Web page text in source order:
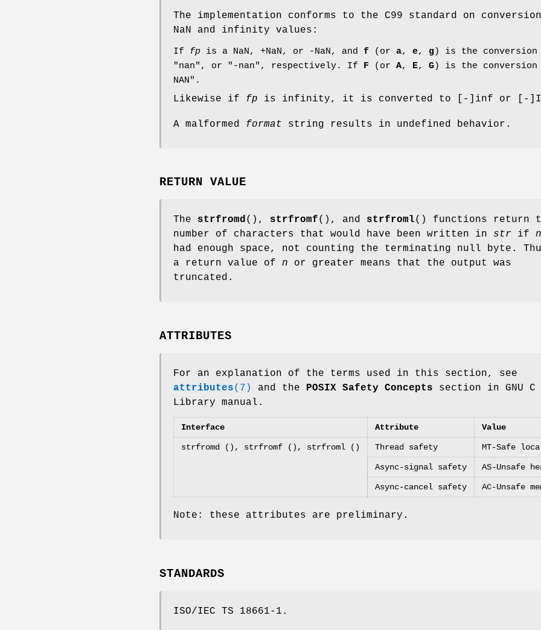
The implementation conforms to the C99 standard on
NaN and infinity values:
If fp is a NaN, +NaN, or -NaN, and f (or a, e, g) is the
"nan", or "-nan", respectively. If F (or A, E, G) is the
NAN".
Likewise if fp is infinity, it is converted to [-]inf or [-
A malformed format string results in undefined behavior.
RETURN VALUE
The strfromd(), strfromf(), and strfroml() functions return
number of characters that would have been written in str if n
had enough space, not counting the terminating null byte.
a return value of n or greater means that the output was
truncated.
ATTRIBUTES
For an explanation of the terms used in this section, see
attributes(7) and the POSIX Safety Concepts section in GNU C
Library manual.
Interface Attribute Value
strfromd (), strfromf (), strfroml () Thread safety MT-Safe
Async-signal safety AS-Unsafe
Async-cancel safety AC-Unsafe
Note: these attributes are preliminary.
STANDARDS
ISO/IEC TS 18661-1.